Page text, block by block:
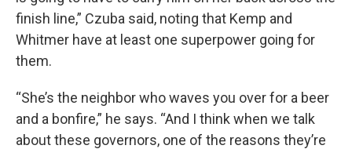
finish line,” Czuba said, noting that Kemp and
Whitmer have at least one superpower going for
them.
“She’s the neighbor who waves you over for a beer
and a bonfire,” he says. “And I think when we talk
about these governors, one of the reasons they’re